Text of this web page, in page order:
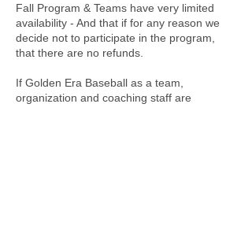
Fall Program & Teams have very limited
availability - And that if for any reason we
decide not to participate in the program,
that there are no refunds.
If Golden Era Baseball as a team,
organization and coaching staff are